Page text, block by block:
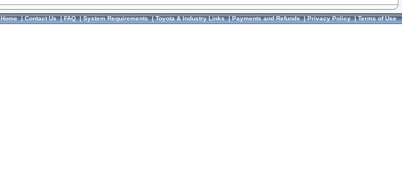
Home|Contact Us|FAQ|System Requirements|Toyota & Industry Links|Payments and Refunds|Privacy Policy|Terms of Use